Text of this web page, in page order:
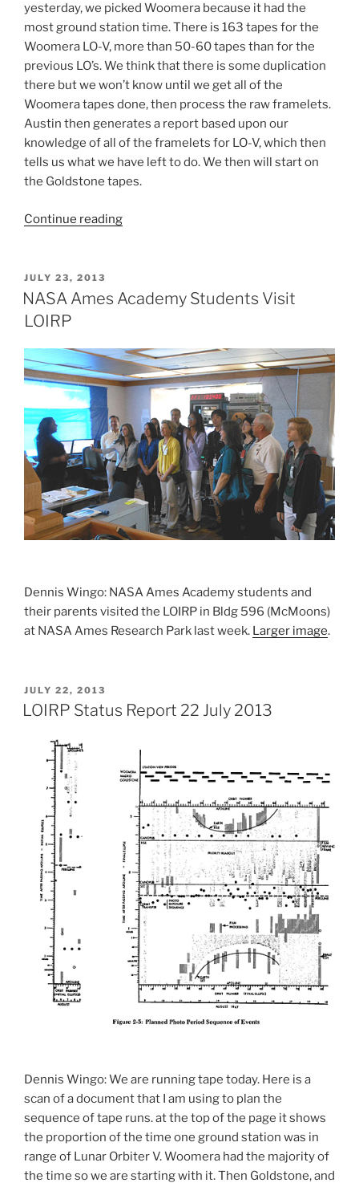
yesterday, we picked Woomera because it had the
most ground station time. There is 163 tapes for the
Woomera LO-V, more than 50-60 tapes than for the
previous LO’s. We think that there is some duplication
there but we won’t know until we get all of the
Woomera tapes done, then process the raw framelets.
Austin then generates a report based upon our
knowledge of all of the framelets for LO-V, which then
tells us what we have left to do. We then will start on
the Goldstone tapes.
Continue reading“How
Lunar
POSTED
ON
JULY 23, 2013
NASA Ames Academy Students Visit
LOIRP
Dennis Wingo: NASA Ames Academy students and
their parents visited the LOIRP in Bldg 596 (McMoons)
at NASA Ames Research Park last week. Larger image.
POSTED
ON
JULY 22, 2013
LOIRP Status Report 22 July 2013
Dennis Wingo: We are running tape today. Here is a
scan of a document that I am using to plan the
sequence of tape runs. at the top of the page it shows
the proportion of the time one ground station was in
range of Lunar Orbiter V. Woomera had the majority of
the time so we are starting with it. Then Goldstone, and